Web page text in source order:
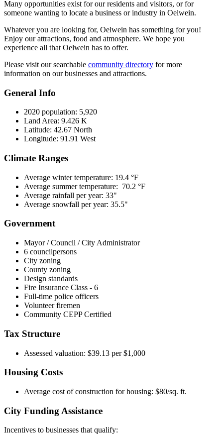
Many opportunities exist for our residents and visitors, or for
someone wanting to locate a business or industry in Oelwein.
Whatever you are looking for, Oelwein has something for you!
Enjoy our attractions, food and atmosphere. We hope you
experience all that Oelwein has to offer.
Please visit our searchable community directory for more
information on our businesses and attractions.
General Info
2020 population: 5,920
Land Area: 9.426 K
Latitude: 42.67 North
Longitude: 91.91 West
Climate Ranges
Average winter temperature: 19.4 °F
Average summer temperature: 70.2 °F
Average rainfall per year: 33"
Average snowfall per year: 35.5"
Government
Mayor / Council / City Administrator
6 councilpersons
City zoning
County zoning
Design standards
Fire Insurance Class - 6
Full-time police officers
Volunteer firemen
Community CEPP Certified
Tax Structure
Assessed valuation: $39.13 per $1,000
Housing Costs
Average cost of construction for housing: $80/sq. ft.
City Funding Assistance
Incentives to businesses that qualify: